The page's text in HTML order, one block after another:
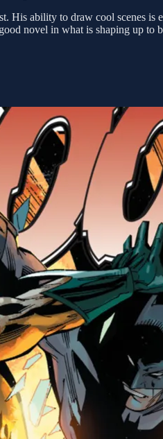
ability to draw cool scenes is
novel in what is shaping up to